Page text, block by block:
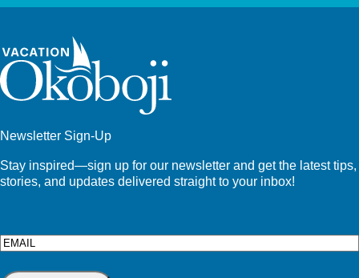
Newsletter Sign-Up
Stay inspired—sign up for our newsletter and get the latest tips,
stories, and updates delivered straight to your inbox!
Email